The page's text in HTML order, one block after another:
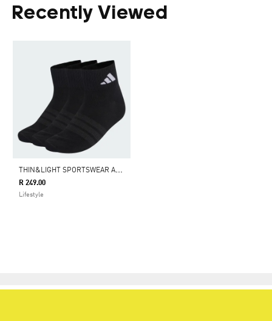
Recently Viewed
T
HIN&LIGHT SPORTSWEAR ANKLE SOCKS 3 PAIR PACK
R 249.00
Lifestyle